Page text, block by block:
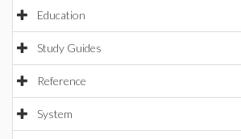
Education
Study Guides
Reference
System